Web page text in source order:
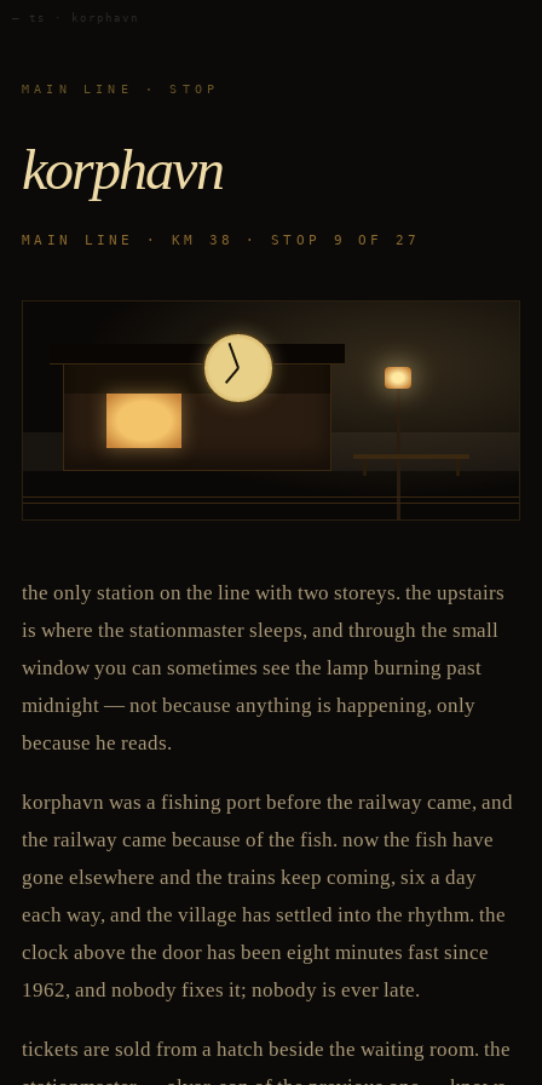
— ts · korphavn
MAIN LINE · STOP
korphavn
MAIN LINE · KM 38 · STOP 9 OF 27
the only station on the line with two storeys. the upstairs
is where the stationmaster sleeps, and through the small
window you can sometimes see the lamp burning past
midnight — not because anything is happening, only
because he reads.
korphavn was a fishing port before the railway came, and
the railway came because of the fish. now the fish have
gone elsewhere and the trains keep coming, six a day
each way, and the village has settled into the rhythm. the
clock above the door has been eight minutes fast since
1962, and nobody fixes it; nobody is ever late.
tickets are sold from a hatch beside the waiting room. the